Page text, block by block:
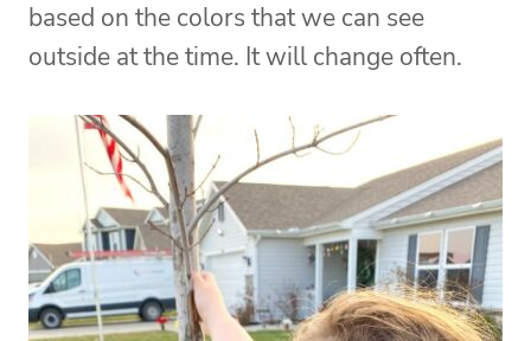
based on the colors that we can see
outside at the time. It will change often.